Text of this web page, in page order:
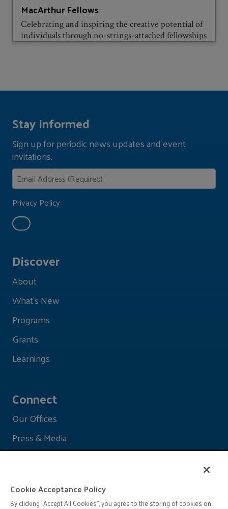
MacArthur Fellows
Celebrating and inspiring the creative potential of
individuals through no-strings-attached fellowships
Discover
About
What's New
Programs
Grants
Learnings
Connect
Our Offices
Press & Media
Stay Informed
Sign up for periodic news updates and event
invitations.
Privacy Policy
Cookie Acceptance Policy
By clicking “Accept All Cookies”, you agree to the storing of cookies on